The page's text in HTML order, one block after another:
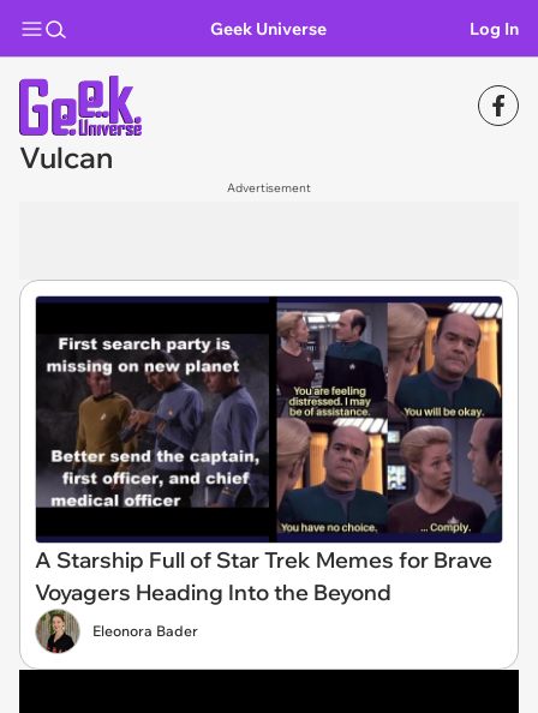
Geek Universe Log In
Vulcan
Advertisement
A Starship Full of Star Trek Memes for Brave
Voyagers Heading Into the Beyond
Eleonora Bader